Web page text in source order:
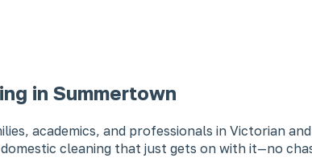
in Summertown
academics, and professionals in Victorian
cleaning that just gets on with it—no